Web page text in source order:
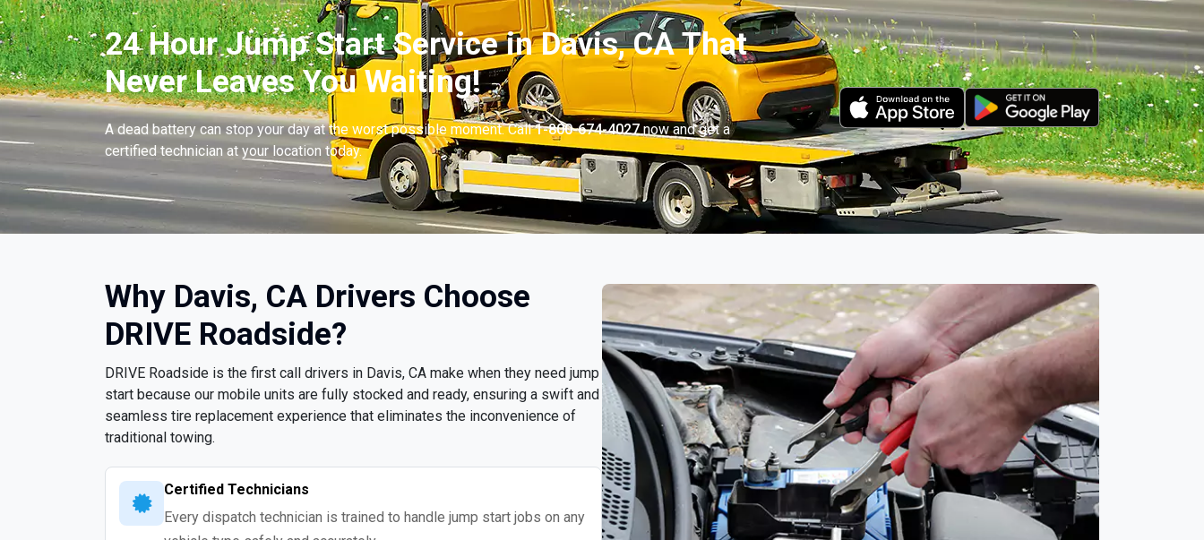
24 Hour Jump Start Service in Davis, CA That
Never Leaves You Waiting!
A dead battery can stop your day at the worst possible moment. Call1-800-674-4027now and get a
certified technician at your location today.
Why Davis, CA Drivers Choose
DRIVE Roadside?
DRIVE Roadside is the first call drivers in Davis, CA make when they need jump
start because our mobile units are fully stocked and ready, ensuring a swift and
seamless tire replacement experience that eliminates the inconvenience of
traditional towing.
Certified Technicians
Every dispatch technician is trained to handle jump start jobs on any